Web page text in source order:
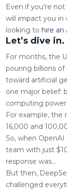
Even if you’re
will impact you in
looking to hire an
Let’s dive in.
For months, the
pouring billions of
toward artificial
one major belief:
computing
For example, the
16,000 and
So, when OpenAI
team with just
response was…
But then,
challenged